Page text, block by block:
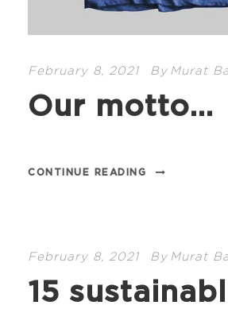
February 8, 2021 By Murat
Our motto…
CONTINUE READING
February 8, 2021 By Murat
15